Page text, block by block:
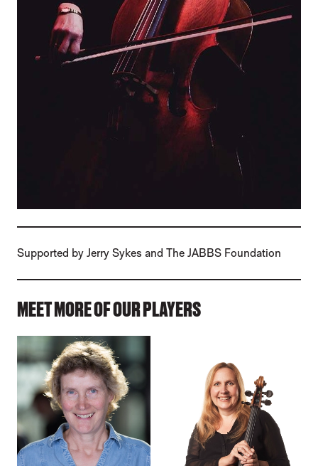
Supported by Jerry Sykes and The JABBS Foundation
MEET MORE OF OUR PLAYERS